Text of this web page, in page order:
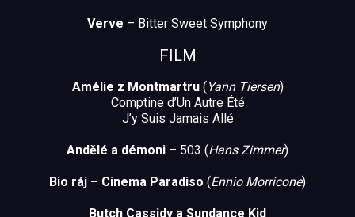
Verve – Bitter Sweet Symphony
FILM
Amélie z Montmartru(Yann Tiersen)
Comptine d’Un Autre Été
J’y Suis Jamais Allé
Andělé a démoni – 503 (Hans Zimmer)
Bio ráj – Cinema Paradiso (Ennio Morricone)
Butch Cassidy a Sundance Kid